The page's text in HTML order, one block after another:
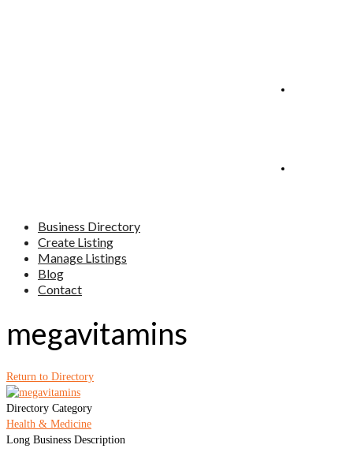
Business Directory
Create Listing
Manage Listings
Blog
Contact
megavitamins
Return to Directory
Directory Category
Health & Medicine
Long Business Description